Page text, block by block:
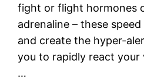
fight or flight hormones
adrenaline – these
and create the hyper-
you to rapidly react your
…